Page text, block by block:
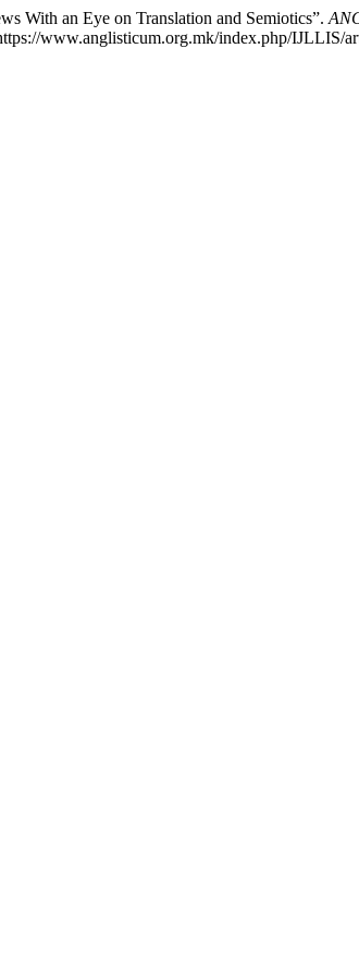
With an Eye on Translation and Semiotics”.
www.anglisticum.org.mk/index.php/IJLLIS/